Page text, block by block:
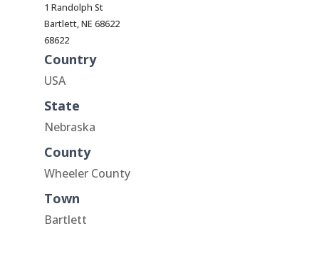
1 Randolph St
Bartlett, NE 68622
68622
Country
USA
State
Nebraska
County
Wheeler County
Town
Bartlett